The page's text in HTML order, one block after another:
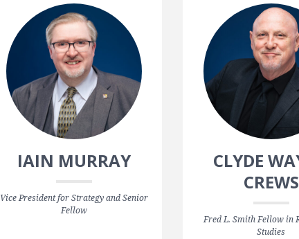
IAIN MURRAY
Vice President for Strategy and Senior
Fellow
CLYDE
CREWS
Fred L. Smith Fellow in
Studies